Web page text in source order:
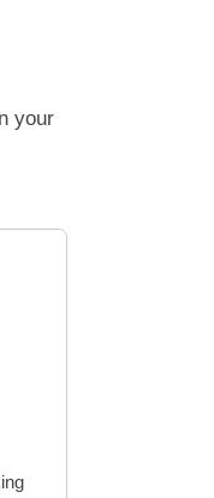
your